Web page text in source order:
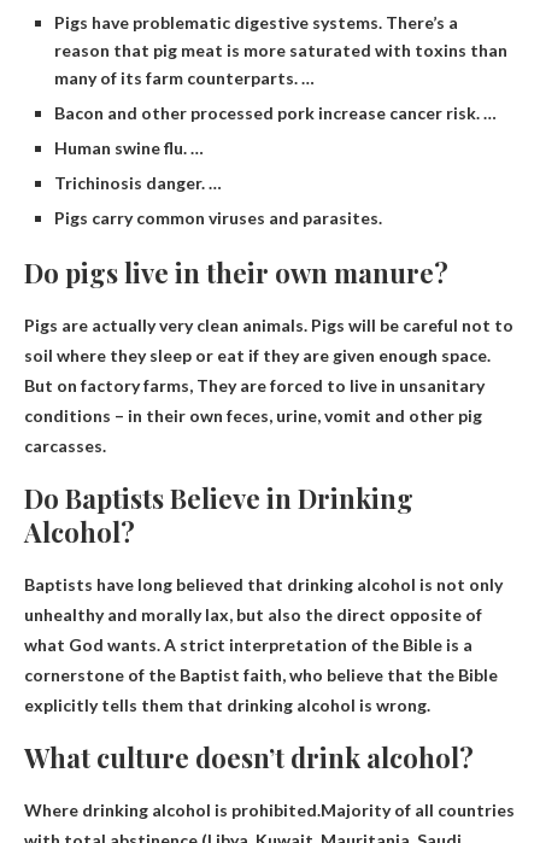
Pigs have problematic digestive systems. There’s a
reason that pig meat is more saturated with toxins than
many of its farm counterparts. …
Bacon and other processed pork increase cancer risk. …
Human swine flu. …
Trichinosis danger. …
Pigs carry common viruses and parasites.
Do pigs live in their own manure?
Pigs are actually very clean animals. Pigs will be careful not to
soil where they sleep or eat if they are given enough space.
But on factory farms, They are forced to live in unsanitary
conditions – in their own feces, urine, vomit and other pig
carcasses.
Do Baptists Believe in Drinking
Alcohol?
Baptists have long believed that drinking alcohol is not only
unhealthy and morally lax, but also the direct opposite of
what God wants. A strict interpretation of the Bible is a
cornerstone of the Baptist faith, who believe that the Bible
explicitly tells them that drinking alcohol is wrong.
What culture doesn’t drink alcohol?
Where drinking alcohol is prohibited.Majority of all countries